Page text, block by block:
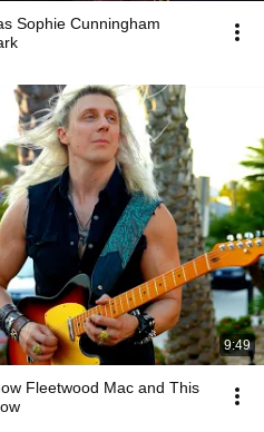
Sophie Cunningham
9:49
Fleetwood Mac and This